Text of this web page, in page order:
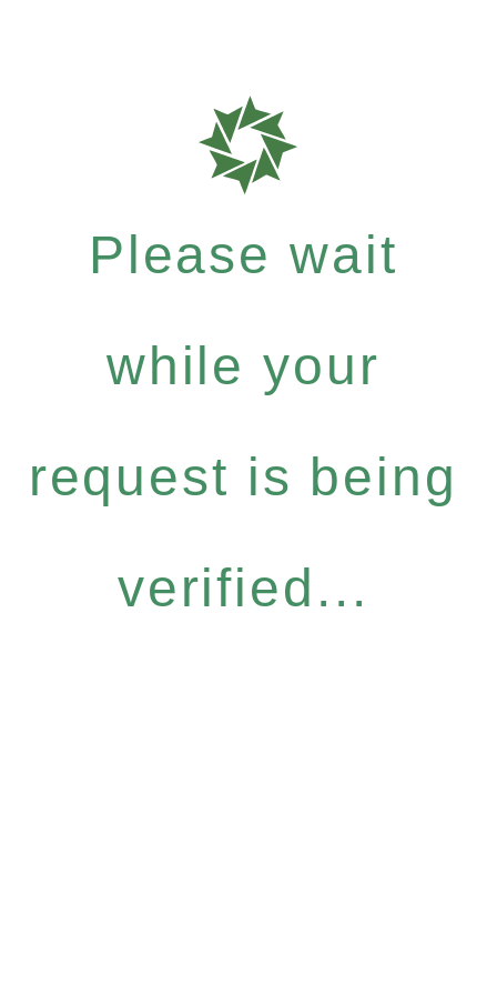
Please wait
while your
request is being
verified...